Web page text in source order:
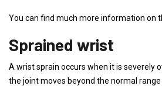
You can find much more information on
Sprained wrist
A wrist sprain occurs when it is severely
the joint moves beyond the normal